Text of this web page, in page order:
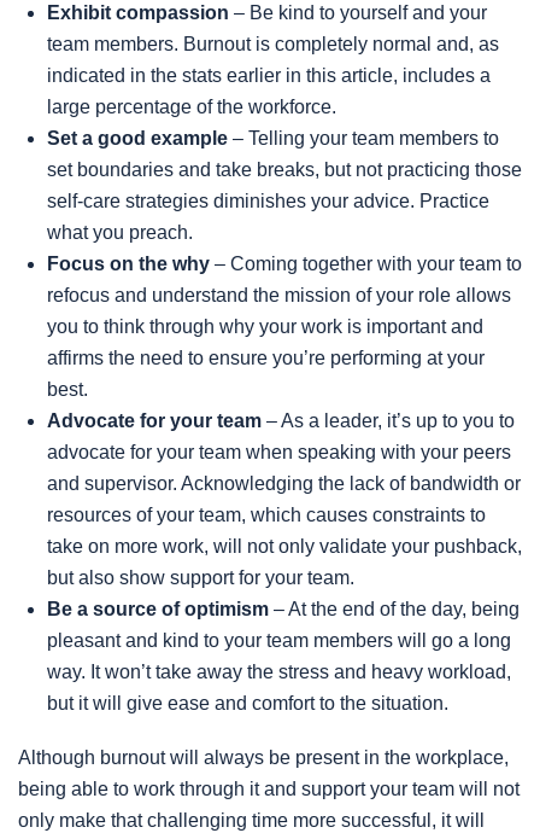
Exhibit compassion – Be kind to yourself and your
team members. Burnout is completely normal and, as
indicated in the stats earlier in this article, includes a
large percentage of the workforce.
Set a good example – Telling your team members to
set boundaries and take breaks, but not practicing those
self-care strategies diminishes your advice. Practice
what you preach.
Focus on the why – Coming together with your team to
refocus and understand the mission of your role allows
you to think through why your work is important and
affirms the need to ensure you’re performing at your
best.
Advocate for your team – As a leader, it’s up to you to
advocate for your team when speaking with your peers
and supervisor. Acknowledging the lack of bandwidth or
resources of your team, which causes constraints to
take on more work, will not only validate your pushback,
but also show support for your team.
Be a source of optimism – At the end of the day, being
pleasant and kind to your team members will go a long
way. It won’t take away the stress and heavy workload,
but it will give ease and comfort to the situation.
Although burnout will always be present in the workplace,
being able to work through it and support your team will not
only make that challenging time more successful, it will